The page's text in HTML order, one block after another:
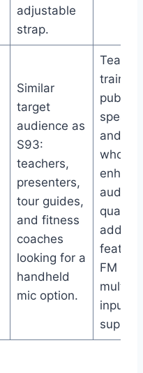
adjustable
strap.
Similar
target
audience as
S93:
teachers,
presenters,
tour guides,
and fitness
coaches
looking for a
handheld
mic option.
public
and
who
audio
quality
FM and
multiple
input